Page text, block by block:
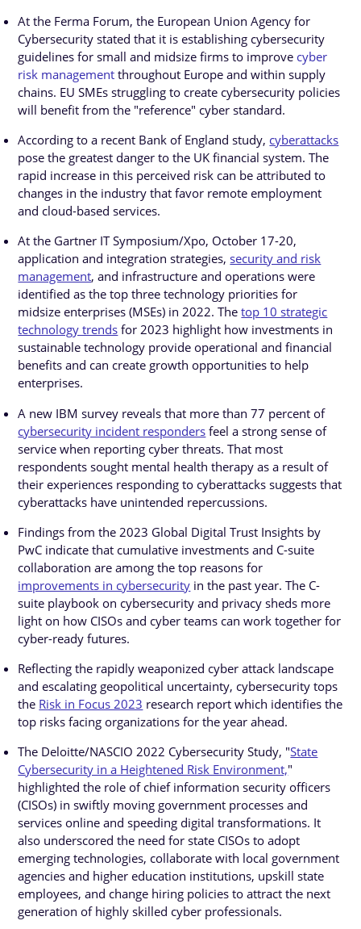
At the Ferma Forum, the European Union Agency for
Cybersecurity stated that it is establishing cybersecurity
guidelines for small and midsize firms to improve cyber
risk management throughout Europe and within supply
chains. EU SMEs struggling to create cybersecurity policies
will benefit from the "reference" cyber standard.
According to a recent Bank of England study, cyberattacks
pose the greatest danger to the UK financial system. The
rapid increase in this perceived risk can be attributed to
changes in the industry that favor remote employment
and cloud-based services.
At the Gartner IT Symposium/Xpo, October 17-20,
application and integration strategies,security and risk
management, and infrastructure and operations were
identified as the top three technology priorities for
midsize enterprises (MSEs) in 2022. Thetop 10 strategic
technology trends for 2023 highlight how investments in
sustainable technology provide operational and financial
benefits and can create growth opportunities to help
enterprises.
A new IBM survey reveals that more than 77 percent of
cybersecurity incident responders feel a strong sense of
service when reporting cyber threats. That most
respondents sought mental health therapy as a result of
their experiences responding to cyberattacks suggests that
cyberattacks have unintended repercussions.
Findings from the 2023 Global Digital Trust Insights by
PwC indicate that cumulative investments and C-suite
collaboration are among the top reasons for
improvements in cybersecurity in the past year. The C-
suite playbook on cybersecurity and privacy sheds more
light on how CISOs and cyber teams can work together for
cyber-ready futures.
Reflecting the rapidly weaponized cyber attack landscape
and escalating geopolitical uncertainty, cybersecurity tops
the Risk in Focus 2023 research report which identifies the
top risks facing organizations for the year ahead.
The Deloitte/NASCIO 2022 Cybersecurity Study, "State
Cybersecurity in a Heightened Risk Environment,"
highlighted the role of chief information security officers
(CISOs) in swiftly moving government processes and
services online and speeding digital transformations. It
also underscored the need for state CISOs to adopt
emerging technologies, collaborate with local government
agencies and higher education institutions, upskill state
employees, and change hiring policies to attract the next
generation of highly skilled cyber professionals.